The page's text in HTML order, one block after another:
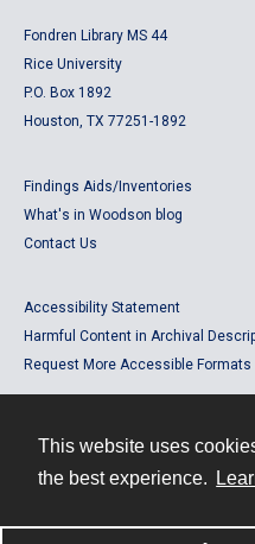
This website uses
the best experience.
Fondren Library MS 44
Rice University
P.O. Box 1892
Houston, TX 77251-1892
Findings Aids/Inventories
What's in Woodson blog
Contact Us
Accessibility Statement
Harmful Content in Archival
Request More Accessible Formats